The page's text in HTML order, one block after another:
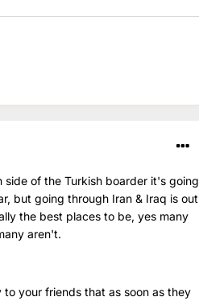
side of the Turkish boarder it's going
but going through Iran & Iraq is out
the best places to be, yes many
aren't.
your friends that as soon as they